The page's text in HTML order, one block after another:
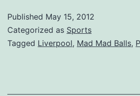
Published May 15, 2012
Categorized as Sports
Tagged Liverpool, Mad Mad Balls,